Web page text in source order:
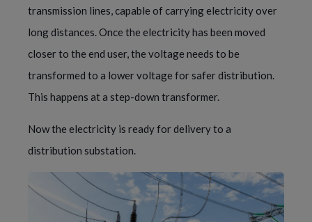
transmission lines, capable of carrying electricity over
long distances. Once the electricity has been moved
closer to the end user, the voltage needs to be
transformed to a lower voltage for safer distribution.
This happens at a step-down transformer.
Now the electricity is ready for delivery to a
distribution substation.